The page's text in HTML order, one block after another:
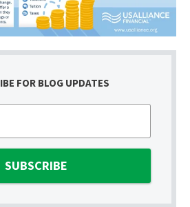
FOR BLOG UPDATES